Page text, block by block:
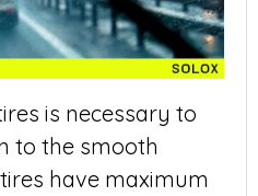
is necessary to
to the smooth
have maximum